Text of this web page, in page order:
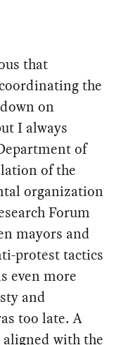
that
the
on
I always
of
of the
organization
Forum
mayors and
protest tactics
even more
and
too late. A
with the